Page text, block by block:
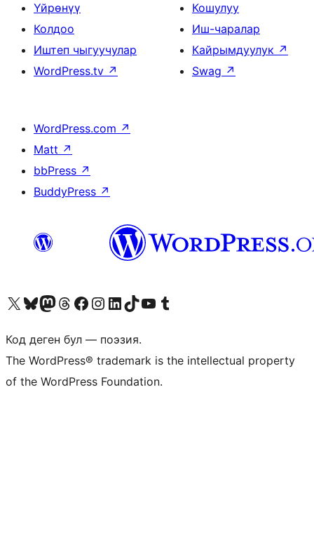
Үйрөнүү
Колдоо
Иштеп чыгуучулар
WordPress.tv ↗
Кошулуу
Иш-чаралар
Кайрымдуулук ↗
Swag ↗
WordPress.com ↗
Matt ↗
bbPress ↗
BuddyPress ↗
Visit our X (formerly Twitter) account
Visit our Bluesky account
Биздин Mastodon түрмөгүбүзгө баш багыңыз
Visit our Threads account
Биздин Facebook баракчабызга кириңиз
Биздин Instagram баракчабызга баш багыңыз
Биздин LinkedIn баракчабызга баш багыңыз
Visit our TikTok account
Visit our YouTube channel
Visit our Tumblr account
Код деген бул — поэзия.
The WordPress® trademark is the intellectual property
of the WordPress Foundation.